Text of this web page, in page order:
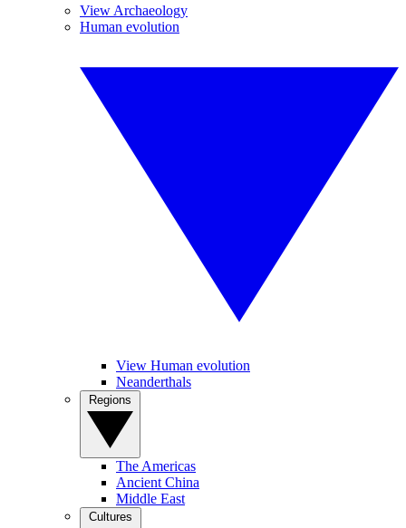
View Archaeology
Human evolution
View Human evolution
Neanderthals
The Americas
Ancient China
Middle East